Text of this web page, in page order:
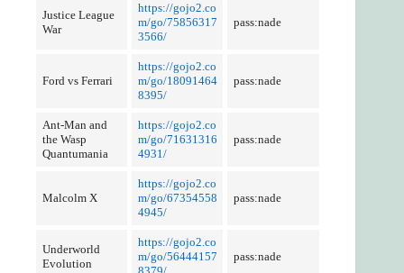
Justice League
War
https://gojo2.co
m/go/75856317
3566/
pass:nade
Ford vs Ferrari
https://gojo2.co
m/go/18091464
8395/
pass:nade
Ant-Man and
the Wasp
Quantumania
https://gojo2.co
m/go/71631316
4931/
pass:nade
Malcolm X
https://gojo2.co
m/go/67354558
4945/
pass:nade
Underworld
Evolution
https://gojo2.co
m/go/56444157
pass:nade